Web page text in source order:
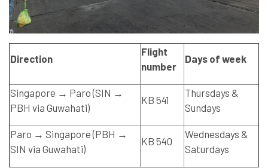
Direction
Flight
number
Days of week
Singapore → Paro (SIN →
PBH via Guwahati)
KB 541
Thursdays &
Sundays
Paro → Singapore (PBH →
SIN via Guwahati)
KB 540
Wednesdays &
Saturdays